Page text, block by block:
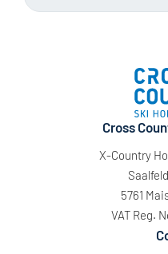
Cross
X-Country
5761
VAT Reg.